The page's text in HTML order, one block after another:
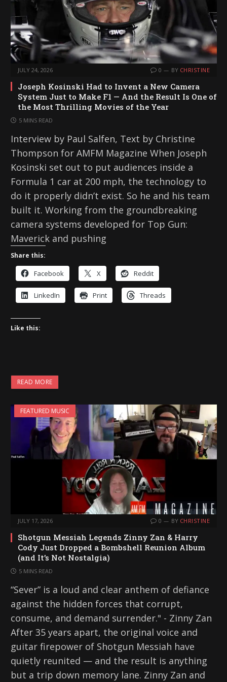
JULY 24, 2026 0 BY CHRISTINE
Joseph Kosinski Had to Invent a New Camera
System Just to Make F1 — And the Result Is One of
the Most Thrilling Movies of the Year
5 MINS READ
Interview by Paul Salfen, Text by Christine
Thompson for AMFM Magazine When Joseph
Kosinski set out to put audiences inside a
Formula 1 car at 200 mph, the technology to
do it properly didn’t exist. So he and his team
built it. Working from the groundbreaking
camera systems developed for Top Gun:
Maverick and pushing
Share this:
Facebook X Reddit
LinkedIn Print Threads
Like this:
READ MORE
FEATURED MUSIC
JULY 17, 2026 0 BY CHRISTINE
Shotgun Messiah Legends Zinny Zan & Harry
Cody Just Dropped a Bombshell Reunion Album
(and It’s Not Nostalgia)
5 MINS READ
“Sever” is a loud and clear anthem of defiance
against the hidden forces that corrupt,
consume, and demand surrender." - Zinny Zan
After 35 years apart, the original voice and
guitar firepower of Shotgun Messiah have
quietly reunited — and the result is anything
but a trip down memory lane. Zinny Zan and